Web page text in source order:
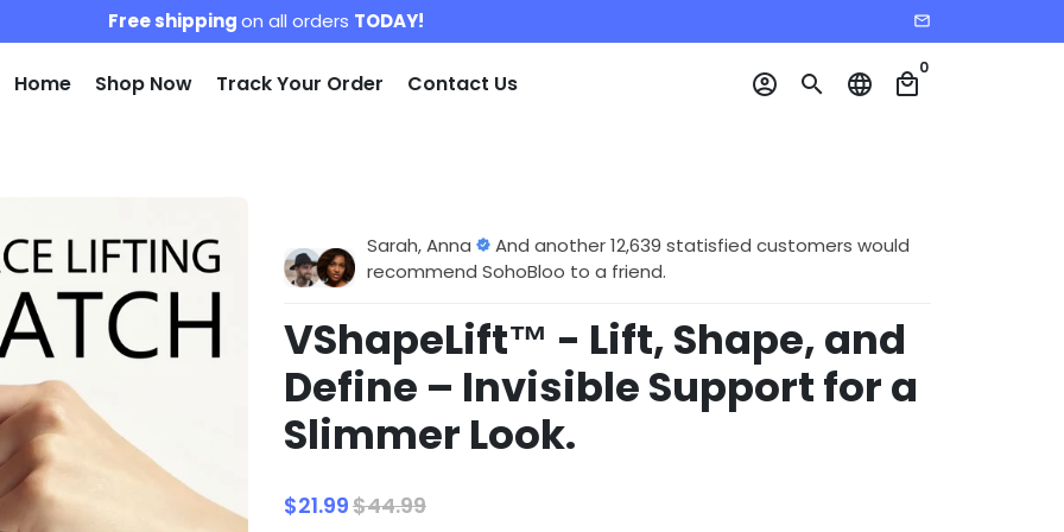
Free shippingon all orders TODAY! email
Home Shop Now Track Your Order Contact Us account_circle search language local_mall
0
Sarah, Anna
And another 12,639 statisfied customers would
recommend SohoBloo to a friend.
VShapeLift™ - Lift, Shape, and
Define – Invisible Support for a
Slimmer Look.
$21.99$44.99